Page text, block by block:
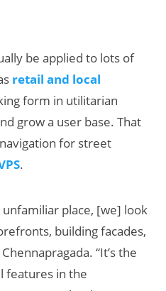
be applied to lots of
retail and local
form in utilitarian
grow a user base. That
for street
.
unfamiliar place, [we] look
building facades,
“It’s the
features in the